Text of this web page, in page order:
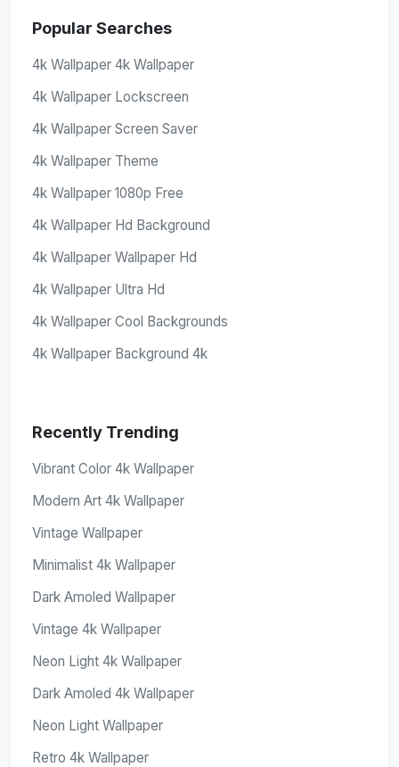
Popular Searches
4k Wallpaper 4k Wallpaper
4k Wallpaper Lockscreen
4k Wallpaper Screen Saver
4k Wallpaper Theme
4k Wallpaper 1080p Free
4k Wallpaper Hd Background
4k Wallpaper Wallpaper Hd
4k Wallpaper Ultra Hd
4k Wallpaper Cool Backgrounds
4k Wallpaper Background 4k
Recently Trending
Vibrant Color 4k Wallpaper
Modern Art 4k Wallpaper
Vintage Wallpaper
Minimalist 4k Wallpaper
Dark Amoled Wallpaper
Vintage 4k Wallpaper
Neon Light 4k Wallpaper
Dark Amoled 4k Wallpaper
Neon Light Wallpaper
Retro 4k Wallpaper